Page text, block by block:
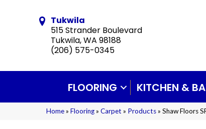
Tukwila
515 Strander Boulevard
Tukwila, WA 98188
(206) 575-0345
FLOORING KITCHEN &
Home» Flooring» Carpet » Products» Shaw Floors